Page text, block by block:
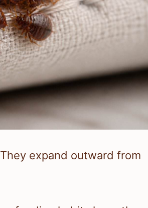
expand outward from